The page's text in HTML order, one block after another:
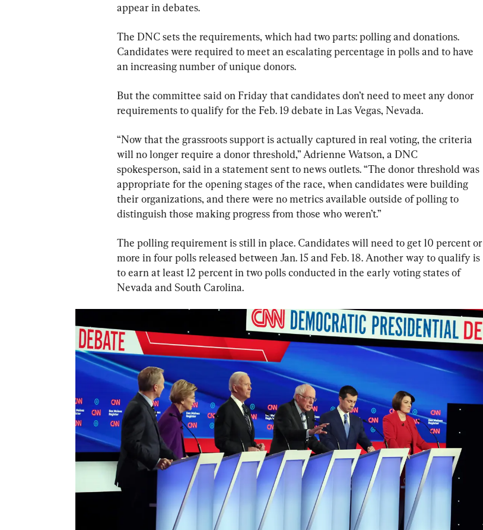
appear in debates.
The DNC sets the requirements, which had two parts: polling and donations.
Candidates were required to meet an escalating percentage in polls and to have
an increasing number of unique donors.
But the committee said on Friday that candidates don’t need to meet any donor
requirements to qualify for the Feb. 19 debate in Las Vegas, Nevada.
“Now that the grassroots support is actually captured in real voting, the criteria
will no longer require a donor threshold,” Adrienne Watson, a DNC
spokesperson, said in a statement sent to news outlets. “The donor threshold was
appropriate for the opening stages of the race, when candidates were building
their organizations, and there were no metrics available outside of polling to
distinguish those making progress from those who weren’t.”
The polling requirement is still in place. Candidates will need to get 10 percent or
more in four polls released between Jan. 15 and Feb. 18. Another way to qualify is
to earn at least 12 percent in two polls conducted in the early voting states of
Nevada and South Carolina.